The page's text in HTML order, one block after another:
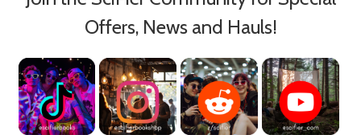
Offers, News and Hauls!